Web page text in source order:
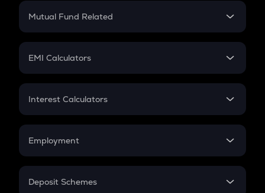
Crypto Futures
Mutual Fund Related
Mutual Fund
EMI Calculators
EMI
Credit Card EMI
Interest Calculators
Compound Interest
Employment
In-Hand Salary
Deposit Schemes